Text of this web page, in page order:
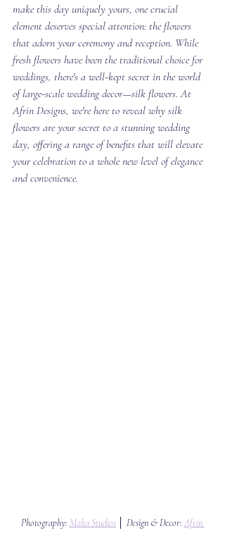
make this day uniquely yours, one crucial
element deserves special attention: the flowers
that adorn your ceremony and reception. While
fresh flowers have been the traditional choice for
weddings, there's a well-kept secret in the world
of large-scale wedding decor—silk flowers. At
Afrin Designs, we're here to reveal why silk
flowers are your secret to a stunning wedding
day, offering a range of benefits that will elevate
your celebration to a whole new level of elegance
and convenience.
Photography: Maha Studios │ Design & Decor: Afrin